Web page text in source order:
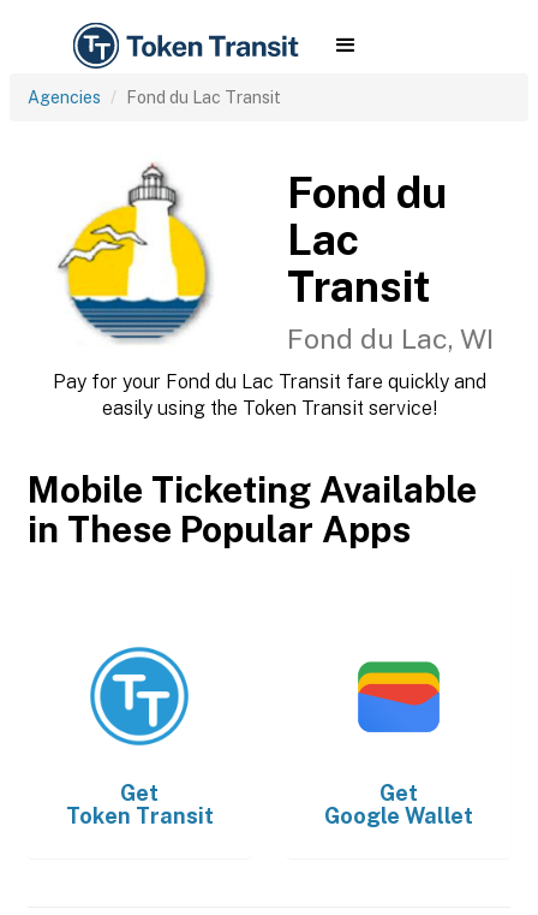
Agencies Fond du Lac Transit
Fond du
Lac
Transit
Fond du Lac, WI
Pay for your Fond du Lac Transit fare quickly and
easily using the Token Transit service!
Mobile Ticketing Available
in These Popular Apps
Get
Token Transit
Get
Google Wallet